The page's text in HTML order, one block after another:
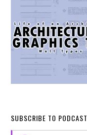
SUBSCRIBE TO PODCAST